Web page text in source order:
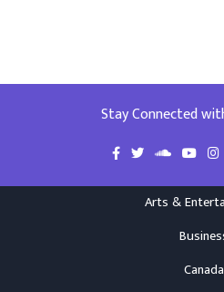
Stay Connected
Arts &
Canada